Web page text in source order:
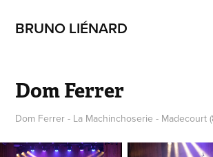
BRUNO LIÉNARD
Dom Ferrer
Dom Ferrer - La Machinchoserie - Madecourt